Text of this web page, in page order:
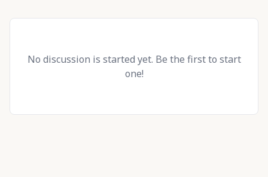
No discussion is started yet. Be the first to start
one!